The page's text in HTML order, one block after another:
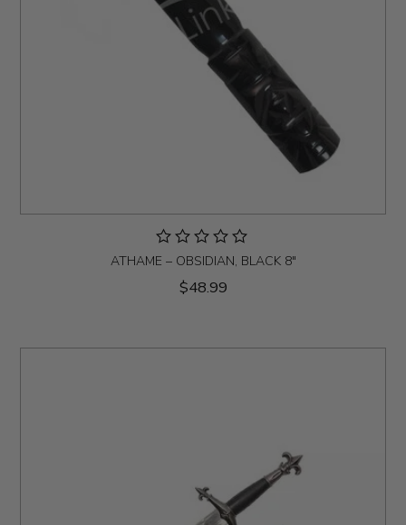
ATHAME – OBSIDIAN, BLACK 8"
$48.99